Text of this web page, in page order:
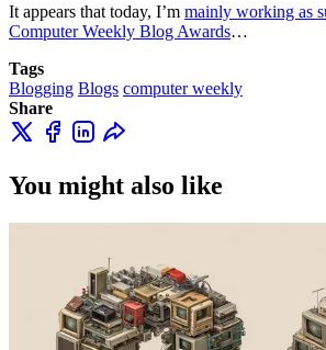
It appears that today, I’m mainly working as
Computer Weekly Blog Awards…
Tags
Blogging Blogs computer weekly
Share
You might also like